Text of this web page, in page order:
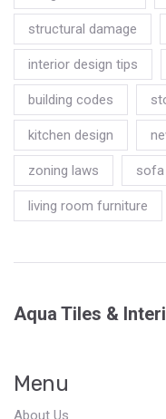
structural damage
interior design tips
building codes
kitchen design
zoning laws
living room furniture
Aqua Tiles &
Menu
About Us